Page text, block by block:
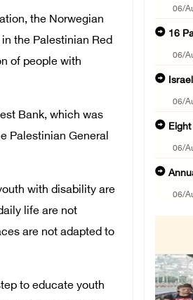
the Norwegian
the Palestinian Red
of people with
Bank, which was
Palestinian General
with disability are
life are not
are not adapted to
to educate youth
06/
16
06/
06/
06/
06/
06/
06/